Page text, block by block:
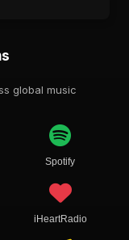
global music
Spotify
iHeartRadio